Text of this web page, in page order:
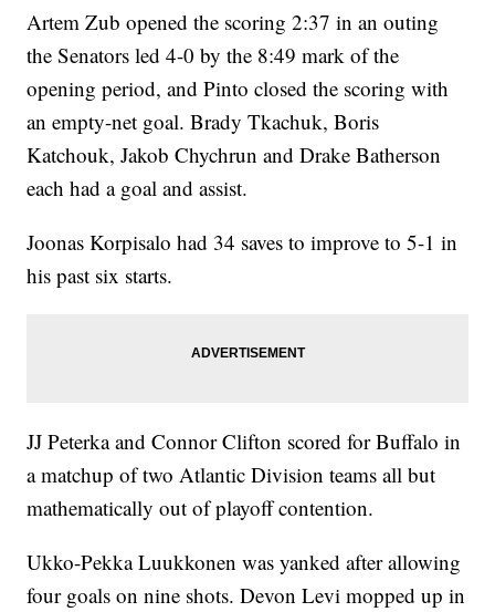
Artem Zub opened the scoring 2:37 in an outing
the Senators led 4-0 by the 8:49 mark of the
opening period, and Pinto closed the scoring with
an empty-net goal. Brady Tkachuk, Boris
Katchouk, Jakob Chychrun and Drake Batherson
each had a goal and assist.
Joonas Korpisalo had 34 saves to improve to 5-1 in
his past six starts.
JJ Peterka and Connor Clifton scored for Buffalo in
a matchup of two Atlantic Division teams all but
mathematically out of playoff contention.
Ukko-Pekka Luukkonen was yanked after allowing
four goals on nine shots. Devon Levi mopped up in